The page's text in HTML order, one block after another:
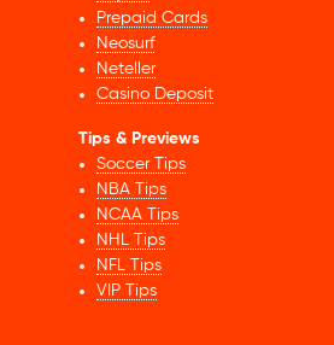
Prepaid Cards
Neosurf
Neteller
Casino Deposit
Tips & Previews
Soccer Tips
NBA Tips
NCAA Tips
NHL Tips
NFL Tips
VIP Tips